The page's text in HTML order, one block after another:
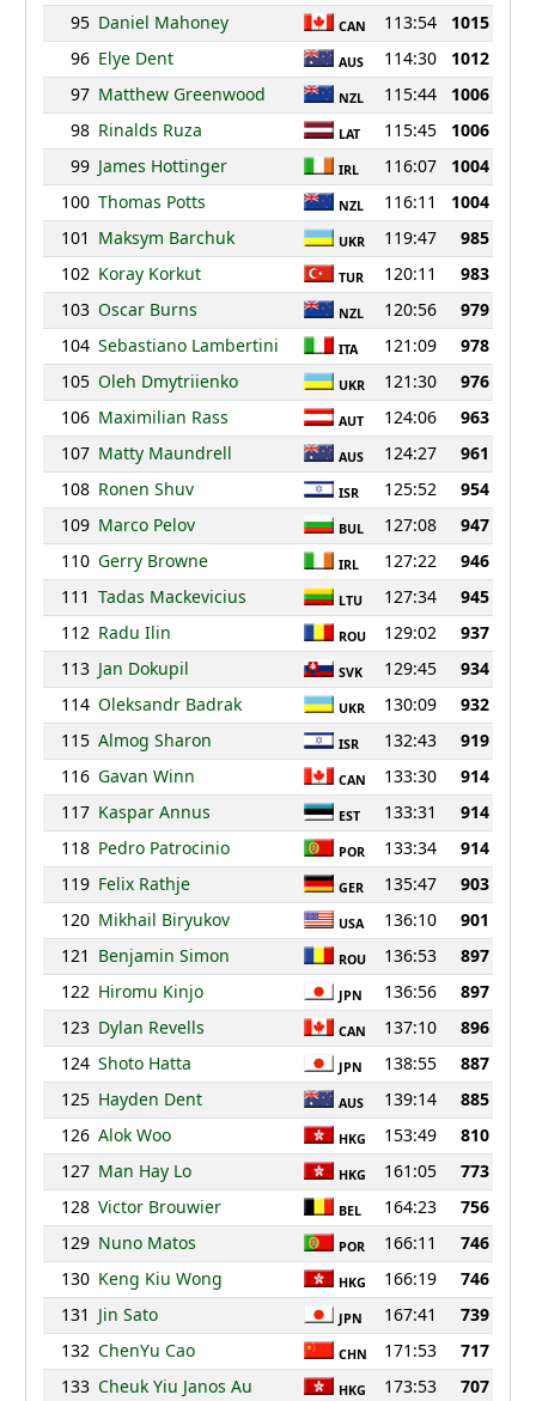
95 Daniel Mahoney CAN 113:54
1015
96 Elye Dent AUS 114:30
1012
97 Matthew Greenwood NZL 115:44
1006
98 Rinalds Ruza LAT 115:45
1006
99 James Hottinger IRL 116:07
1004
100 Thomas Potts NZL 116:11
1004
101 Maksym Barchuk UKR 119:47
985
102 Koray Korkut TUR 120:11
983
103 Oscar Burns NZL 120:56
979
104 Sebastiano Lambertini ITA 121:09
978
105 Oleh Dmytriienko UKR 121:30
976
106 Maximilian Rass AUT 124:06
963
107 Matty Maundrell AUS 124:27
961
108 Ronen Shuv ISR 125:52
954
109 Marco Pelov BUL 127:08
947
110 Gerry Browne IRL 127:22
946
111 Tadas Mackevicius LTU 127:34
945
112 Radu Ilin ROU 129:02
937
113 Jan Dokupil SVK 129:45
934
114 Oleksandr Badrak UKR 130:09
932
115 Almog Sharon ISR 132:43
919
116 Gavan Winn CAN 133:30
914
117 Kaspar Annus EST 133:31
914
118 Pedro Patrocinio POR 133:34
914
119 Felix Rathje GER 135:47
903
120 Mikhail Biryukov USA 136:10
901
121 Benjamin Simon ROU 136:53
897
122 Hiromu Kinjo JPN 136:56
897
123 Dylan Revells CAN 137:10
896
124 Shoto Hatta JPN 138:55
887
125 Hayden Dent AUS 139:14
885
126 Alok Woo HKG 153:49
810
127 Man Hay Lo HKG 161:05
773
128 Victor Brouwier BEL 164:23
756
129 Nuno Matos POR 166:11
746
130 Keng Kiu Wong HKG 166:19
746
131 Jin Sato JPN 167:41
739
132 ChenYu Cao CHN 171:53
717
133 Cheuk Yiu Janos Au HKG 173:53
707